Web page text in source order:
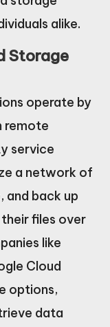
alike.
Storage
operate by
remote
service
a network of
and back up
files over
like
Cloud
options,
data